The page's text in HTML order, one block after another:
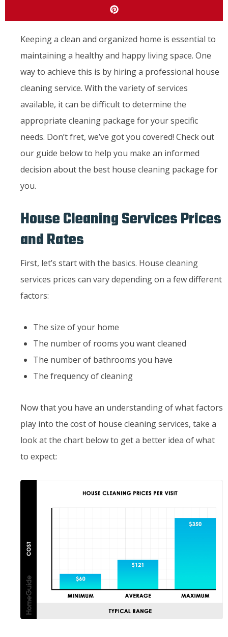
Keeping a clean and organized home is essential to
maintaining a healthy and happy living space. One
way to achieve this is by hiring a professional house
cleaning service. With the variety of services
available, it can be difficult to determine the
appropriate cleaning package for your specific
needs. Don’t fret, we’ve got you covered! Check out
our guide below to help you make an informed
decision about the best house cleaning package for
you.
House Cleaning Services Prices
and Rates
First, let’s start with the basics. House cleaning
services prices can vary depending on a few different
factors:
The size of your home
The number of rooms you want cleaned
The number of bathrooms you have
The frequency of cleaning
Now that you have an understanding of what factors
play into the cost of house cleaning services, take a
look at the chart below to get a better idea of what
to expect: